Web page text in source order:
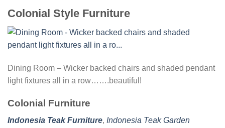
Colonial Style Furniture
Dining Room – Wicker backed chairs and shaded pendant
light fixtures all in a row…….beautiful!
Colonial Furniture
Indonesia Teak Furniture, Indonesia Teak Garden